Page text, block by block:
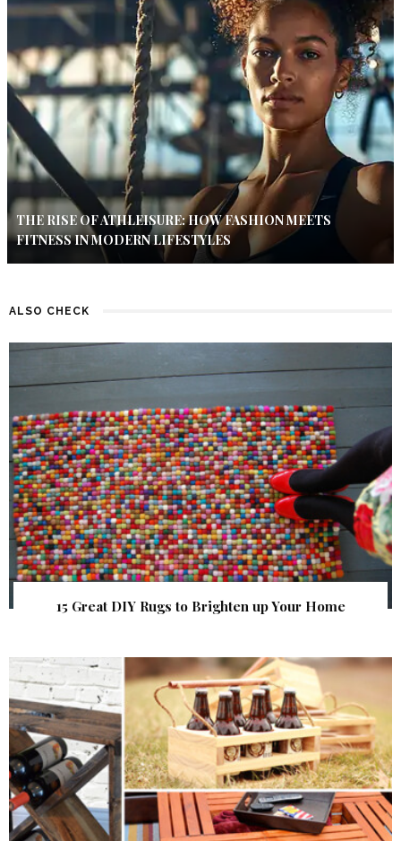
THE RISE OF ATHLEISURE: HOW FASHION MEETS
FITNESS IN MODERN LIFESTYLES
ALSO CHECK
15 Great DIY Rugs to Brighten up Your Home